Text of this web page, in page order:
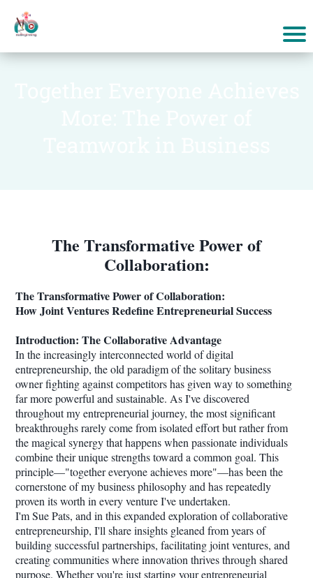
The Transformative Power of
Collaboration:
The Transformative Power of Collaboration:
How Joint Ventures Redefine Entrepreneurial Success
Introduction: The Collaborative Advantage
In the increasingly interconnected world of digital
entrepreneurship, the old paradigm of the solitary business
owner fighting against competitors has given way to something
far more powerful and sustainable. As I've discovered
throughout my entrepreneurial journey, the most significant
breakthroughs rarely come from isolated effort but rather from
the magical synergy that happens when passionate individuals
combine their unique strengths toward a common goal. This
principle—"together everyone achieves more"—has been the
cornerstone of my business philosophy and has repeatedly
proven its worth in every venture I've undertaken.
I'm Sue Pats, and in this expanded exploration of collaborative
entrepreneurship, I'll share insights gleaned from years of
building successful partnerships, facilitating joint ventures, and
creating communities where innovation thrives through shared
purpose. Whether you're just starting your entrepreneurial